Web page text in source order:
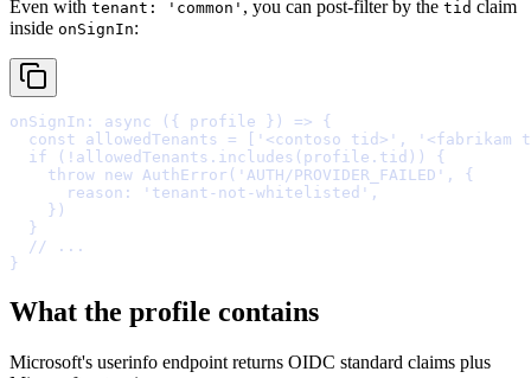
Even with tenant: 'common' , you can post-filter by the tid claim
inside onSignIn:
onSignIn : async ({ profile }) =>
{
  const
allowedTenants = '<contoso tid>' ,
'<fabrikam
  if
( ! allowedTenants . includes (profile . tid)) {
    throw
new AuthError ( 'AUTH/PROVIDER_FAILED' ,
{
      reason
: 'tenant-not-whitelisted' ,
    }
  }
  // ...
}
What the profile contains
Microsoft's userinfo endpoint returns OIDC standard claims plus